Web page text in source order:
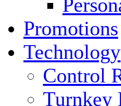
Promotions
Technology
Control
Turnkey